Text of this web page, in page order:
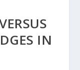
IN